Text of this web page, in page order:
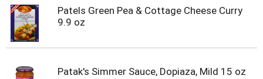
Patels Green Pea & Cottage Cheese Curry
9.9 oz
Patak's Simmer Sauce, Dopiaza, Mild 15 oz